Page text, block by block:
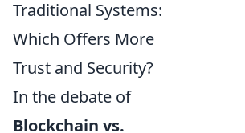
Traditional Systems:
Which Offers More
Trust and Security?
In the debate of
Blockchain vs.